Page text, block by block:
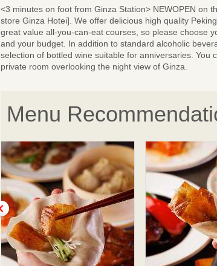
<3 minutes on foot from Ginza Station> NEWOPEN on
store Ginza Hotei]. We offer delicious high quality
great value all-you-can-eat courses, so please choose
and your budget. In addition to standard alcoholic
selection of bottled wine suitable for anniversaries. You
private room overlooking the night view of Ginza.
Menu